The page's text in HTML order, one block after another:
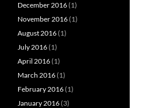
December 2016(1)
November 2016(1)
August 2016(1)
July 2016(1)
April 2016(1)
March 2016(1)
February 2016(1)
January 2016(3)